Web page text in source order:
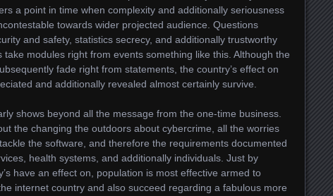
a point in time when complexity and additionally seriousness
towards wider projected audience. Questions
and safety, statistics secrecy, and additionally trustworthy
modules right from events something like this. Although the
fade right from statements, the country’s effect on
and additionally revealed almost certainly survive.
shows beyond all the message from the one-time business.
the changing the outdoors about cybercrime, all the worries
the software, and therefore the requirements documented
health systems, and additionally individuals. Just by
have an effect on, population is most effective armed to
internet country and also succeed regarding a fabulous more